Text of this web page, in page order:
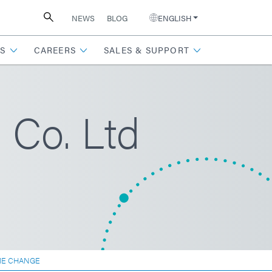
NEWS BLOG ENGLISH
CAREERS SALES & SUPPORT
Ltd
CHANGE